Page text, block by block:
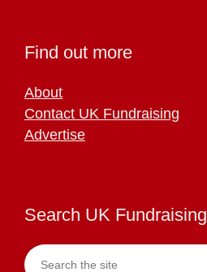
Find out more
About
Contact UK Fundraising
Advertise
Search UK Fundraising